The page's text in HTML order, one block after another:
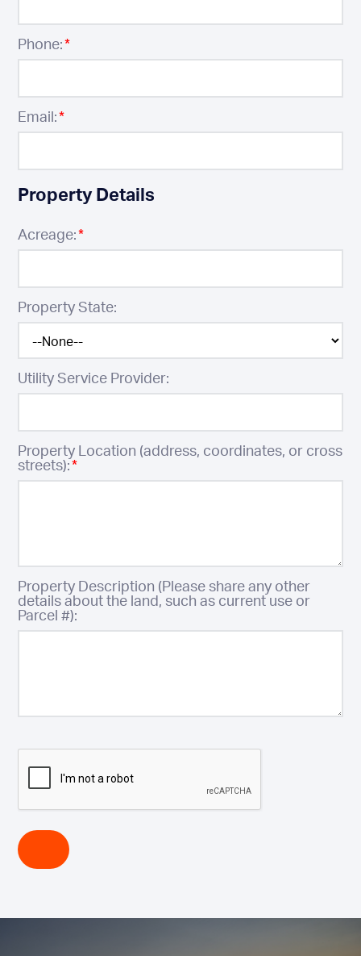
Phone:*
Email:*
Property Details
Acreage:*
Property State:
Utility Service Provider:
Property Location (address, coordinates, or cross
streets):*
Property Description (Please share any other
details about the land, such as current use or
Parcel #):